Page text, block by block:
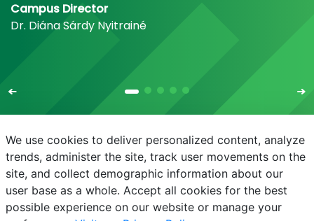
Campus Director
Dr. Diána Sárdy Nyitrainé
E-mail Phonebook NEPTUN E-learning
We use cookies to deliver personalized content, analyze
trends, administer the site, track user movements on the
site, and collect demographic information about our
user base as a whole. Accept all cookies for the best
possible experience on our website or manage your